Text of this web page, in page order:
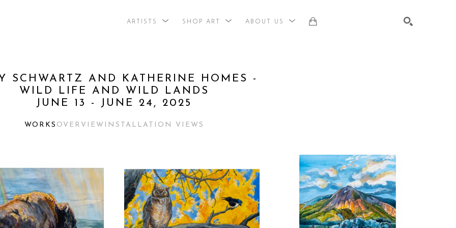
ARTISTS SHOP ART ABOUT US
SCHWARTZ AND KATHERINE HOMES -
WILD LIFE AND WILD LANDS
JUNE 13 - JUNE 24, 2025
WORKS OVERVIEW INSTALLATION VIEWS